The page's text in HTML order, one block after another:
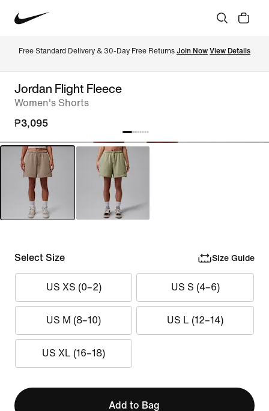
Free Standard Delivery & 30-Day Free Returns Join Now View Details
Jordan Flight Fleece
Women's Shorts
₱3,095
Select Size Size Guide
US XS (0–2) US S (4–6)
US M (8–10) US L (12–14)
US XL (16–18)
Add to Bag